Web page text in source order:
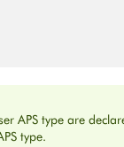
APS type are
type.